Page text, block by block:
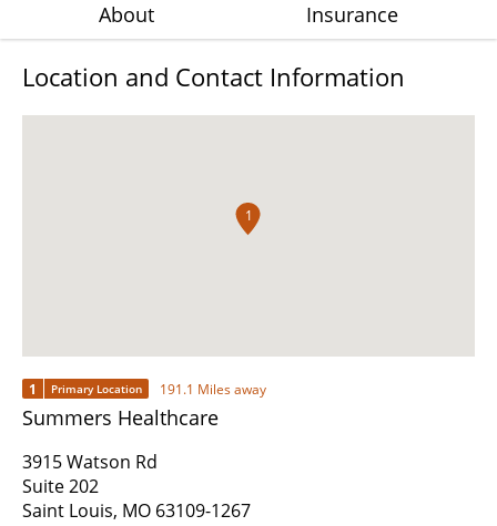
About Insurance
Location and Contact Information
1
1 Primary Location 191.1 Miles away
Summers Healthcare
3915 Watson Rd
Suite 202
Saint Louis, MO 63109-1267